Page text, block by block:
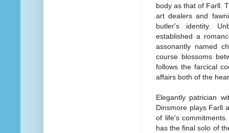
body as that of Farll.
art dealers and
butler's identity.
established a
assonantly named
course blossoms
follows the farcical
affairs both of the
Elegantly patrician
Dinsmore plays Farll
of life's
has the final solo of